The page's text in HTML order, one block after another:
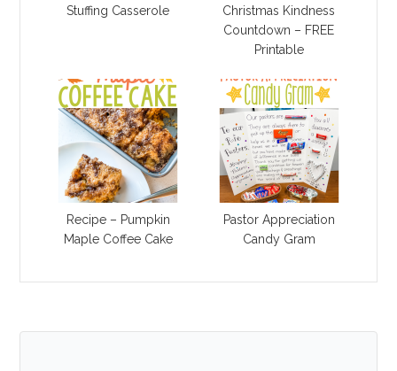
Stuffing Casserole
Christmas Kindness
Countdown – FREE
Printable
Recipe – Pumpkin
Maple Coffee Cake
Pastor Appreciation
Candy Gram